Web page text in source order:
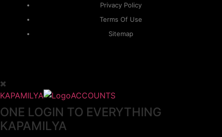
Privacy Policy
Terms Of Use
Sitemap
KAPAMILYA ACCOUNTS
ONE LOGIN TO EVERYTHING
KAPAMILYA